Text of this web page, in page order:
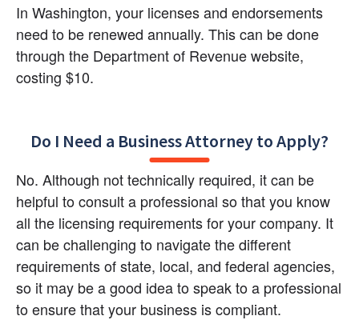
In Washington, your licenses and endorsements
need to be renewed annually. This can be done
through the Department of Revenue website,
costing $10.
Do I Need a Business Attorney to Apply?
No. Although not technically required, it can be
helpful to consult a professional so that you know
all the licensing requirements for your company. It
can be challenging to navigate the different
requirements of state, local, and federal agencies,
so it may be a good idea to speak to a professional
to ensure that your business is compliant.